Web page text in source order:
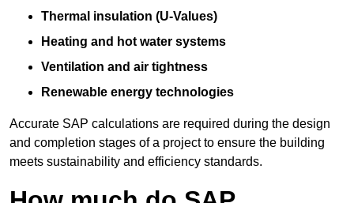
Thermal insulation (U-Values)
Heating and hot water systems
Ventilation and air tightness
Renewable energy technologies
Accurate SAP calculations are required during the design
and completion stages of a project to ensure the building
meets sustainability and efficiency standards.